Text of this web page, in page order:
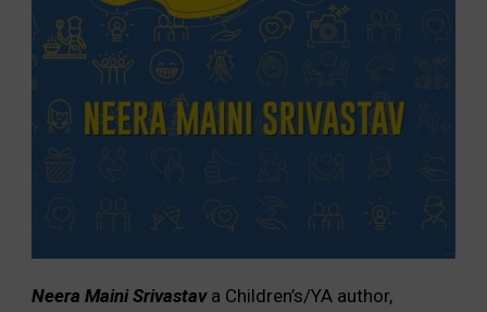
Neera Maini Srivastav a Children’s/YA author,